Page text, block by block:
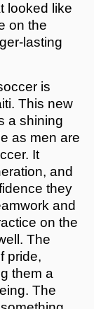
looked like
on the
lasting
is
This new
a shining
as men are
It
and
they
and
on the
The
pride,
them a
The